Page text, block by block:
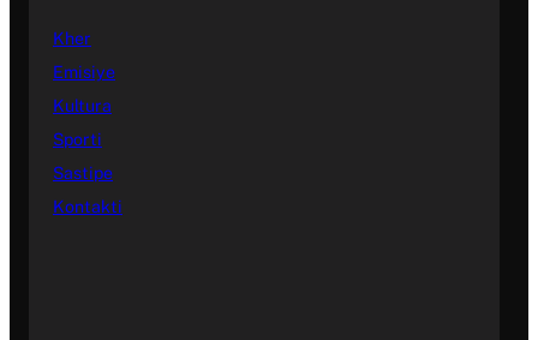
Kher
Emisiye
Kultura
Sporti
Sastipe
Kontakti